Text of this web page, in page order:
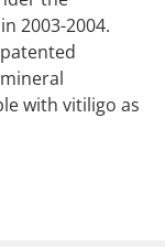
2003-2004.
with vitiligo as